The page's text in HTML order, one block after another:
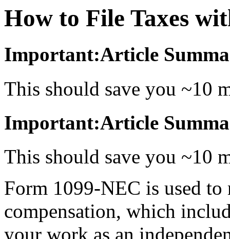
How to File Taxes
Important:Article
This should save you ~10
Important:Article
This should save you ~10
Form 1099-NEC is used
compensation, which
your work as an